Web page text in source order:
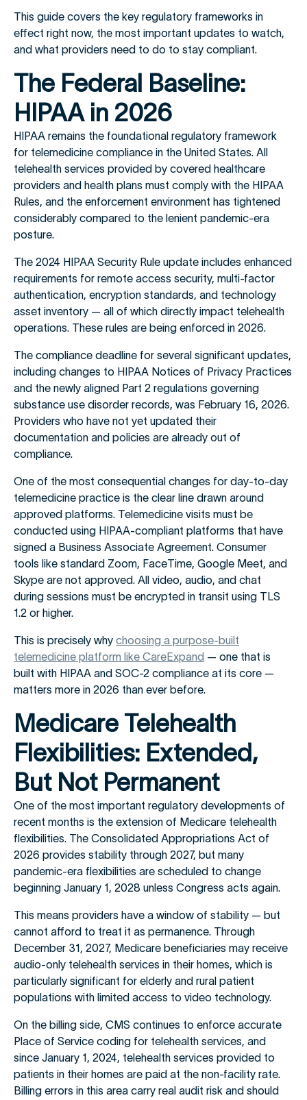
This guide covers the key regulatory frameworks in
effect right now, the most important updates to watch,
and what providers need to do to stay compliant.
The Federal Baseline:
HIPAA in 2026
HIPAA remains the foundational regulatory framework
for telemedicine compliance in the United States. All
telehealth services provided by covered healthcare
providers and health plans must comply with the HIPAA
Rules, and the enforcement environment has tightened
considerably compared to the lenient pandemic-era
posture.
The 2024 HIPAA Security Rule update includes enhanced
requirements for remote access security, multi-factor
authentication, encryption standards, and technology
asset inventory — all of which directly impact telehealth
operations. These rules are being enforced in 2026.
The compliance deadline for several significant updates,
including changes to HIPAA Notices of Privacy Practices
and the newly aligned Part 2 regulations governing
substance use disorder records, was February 16, 2026.
Providers who have not yet updated their
documentation and policies are already out of
compliance.
One of the most consequential changes for day-to-day
telemedicine practice is the clear line drawn around
approved platforms. Telemedicine visits must be
conducted using HIPAA-compliant platforms that have
signed a Business Associate Agreement. Consumer
tools like standard Zoom, FaceTime, Google Meet, and
Skype are not approved. All video, audio, and chat
during sessions must be encrypted in transit using TLS
1.2 or higher.
This is precisely why choosing a purpose-built
telemedicine platform like CareExpand — one that is
built with HIPAA and SOC-2 compliance at its core —
matters more in 2026 than ever before.
Medicare Telehealth
Flexibilities: Extended,
But Not Permanent
One of the most important regulatory developments of
recent months is the extension of Medicare telehealth
flexibilities. The Consolidated Appropriations Act of
2026 provides stability through 2027, but many
pandemic-era flexibilities are scheduled to change
beginning January 1, 2028 unless Congress acts again.
This means providers have a window of stability — but
cannot afford to treat it as permanence. Through
December 31, 2027, Medicare beneficiaries may receive
audio-only telehealth services in their homes, which is
particularly significant for elderly and rural patient
populations with limited access to video technology.
On the billing side, CMS continues to enforce accurate
Place of Service coding for telehealth services, and
since January 1, 2024, telehealth services provided to
patients in their homes are paid at the non-facility rate.
Billing errors in this area carry real audit risk and should